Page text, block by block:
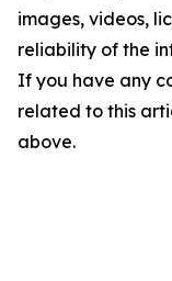
images, videos,
reliability of the
If you have any
related to this
above.